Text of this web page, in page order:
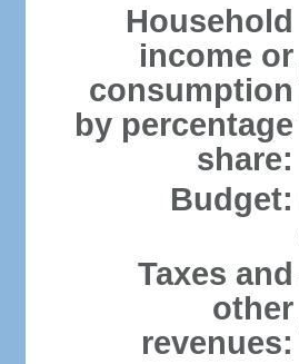
Household
income or
consumption
by percentage
share:
Budget:
Taxes and
other
revenues: